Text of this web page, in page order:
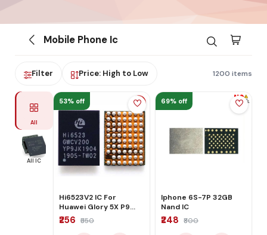
Mobile Phone Ic
Filter Price: High to Low 1200 items
All
All IC
53% off
Hi6523V2 IC For
Huawei Glory 5X P9
P10 Power
₹256 ₹550
69% off
Iphone 6S-7P 32GB
Nand IC
₹248 ₹800